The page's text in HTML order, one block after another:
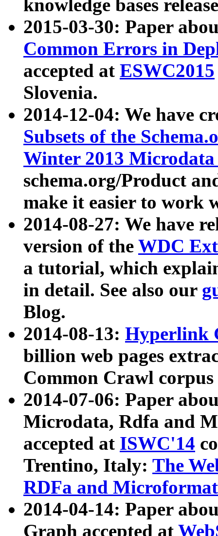
knowledge bases
2015-03-30: Paper
Common Errors in
accepted at ESWC2015
Slovenia.
2014-12-04: We have
Subsets of the
Winter 2013
schema.org/Product
make it easier to work
2014-08-27: We have
version of the WDC
a tutorial, which
in detail. See also our
Blog.
2014-08-13: Hyperlink
billion web pages
Common Crawl
2014-07-06: Paper
Microdata, Rdfa and
accepted at ISWC'14
Trentino, Italy: The
RDFa and Microformat
2014-04-14: Paper
Graph accepted at